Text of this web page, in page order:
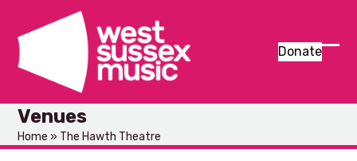
content
Donate
Venues
Home » The Hawth Theatre